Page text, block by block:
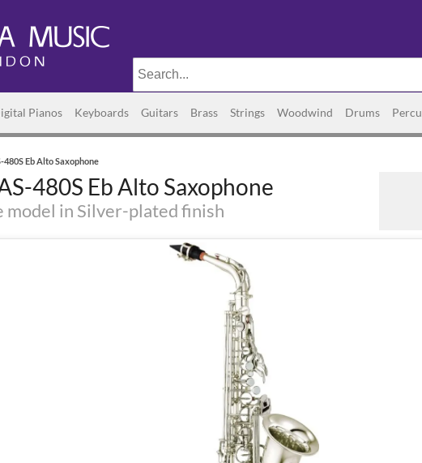
Pianos Keyboards Guitars Brass Strings Woodwind Drums
480S Eb Alto Saxophone
480S Eb Alto Saxophone
model in Silver-plated finish